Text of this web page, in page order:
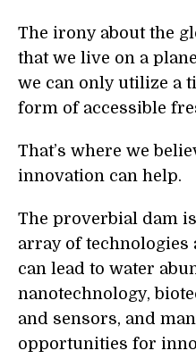
The irony about the
that we live on a
we can only utilize a
form of accessible
That’s where we
innovation can help.
The proverbial dam
array of
can lead to water
nanotechnology,
and sensors, and
opportunities for